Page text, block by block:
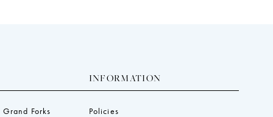
Forks
INFORMATION
Policies